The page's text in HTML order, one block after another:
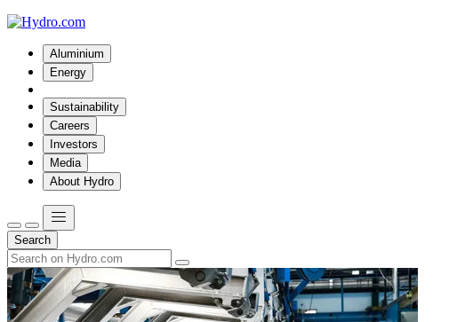
Aluminium
Energy
Sustainability
Careers
Investors
Media
About Hydro
Search